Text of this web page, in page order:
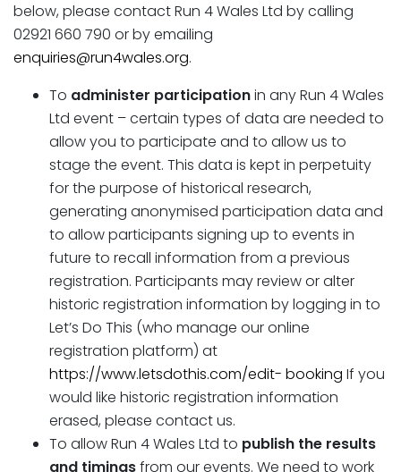
below, please contact Run 4 Wales Ltd by calling
02921 660 790 or by emailing
enquiries@run4wales.org.
To administer participationin any Run 4 Wales
Ltd event – certain types of data are needed to
allow you to participate and to allow us to
stage the event. This data is kept in perpetuity
for the purpose of historical research,
generating anonymised participation data and
to allow participants signing up to events in
future to recall information from a previous
registration. Participants may review or alter
historic registration information by logging in to
Let’s Do This (who manage our online
registration platform) at
https://www.letsdothis.com/edit- booking If you
would like historic registration information
erased, please contact us.
To allow Run 4 Wales Ltd to publish the results
and timingsfrom our events. We need to work